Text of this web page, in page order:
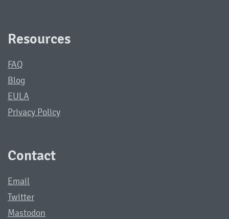
Resources
FAQ
Blog
EULA
Privacy Policy
Contact
Email
Twitter
Mastodon